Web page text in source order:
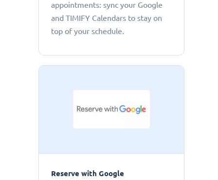
appointments: sync your Google
and TIMIFY Calendars to stay on
top of your schedule.
Reserve with Google